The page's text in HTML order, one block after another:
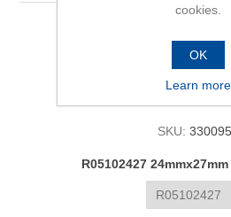
Be the first to review
Availability: In
SKU:
R05102427
cookies.
OK
Learn more